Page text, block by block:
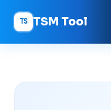
TS TSM Tool